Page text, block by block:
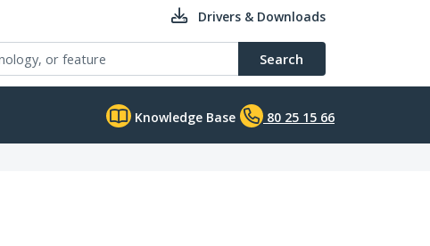
Drivers & Downloads
Search
Knowledge Base 80 25 15 66